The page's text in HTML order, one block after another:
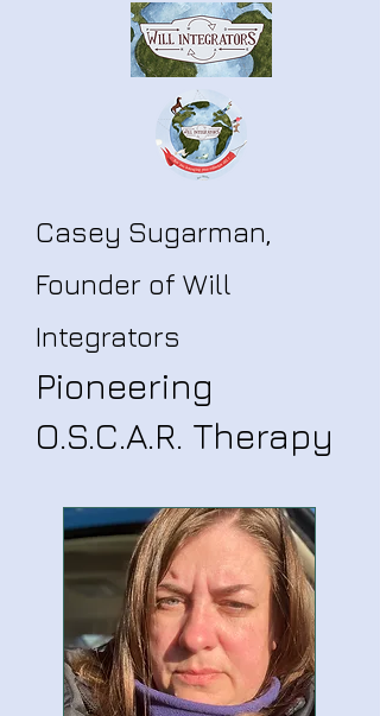
Casey Sugarman,
Founder of Will
Integrators
Pioneering
O.S.C.A.R. Therapy